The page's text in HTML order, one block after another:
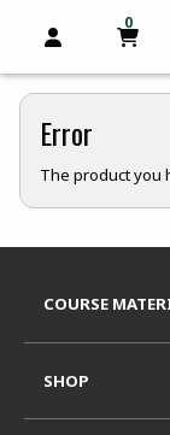
OPEN AND
0
Error
The product you
COURSE
SHOP